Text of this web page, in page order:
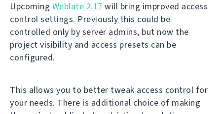
Upcoming Weblate 2.17 will bring improved access
control settings. Previously this could be
controlled only by server admins, but now the
project visibility and access presets can be
configured.
This allows you to better tweak access control for
your needs. There is additional choice of making